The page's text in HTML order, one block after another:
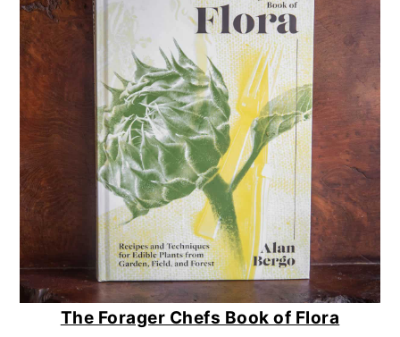
The Forager Chefs Book of Flora